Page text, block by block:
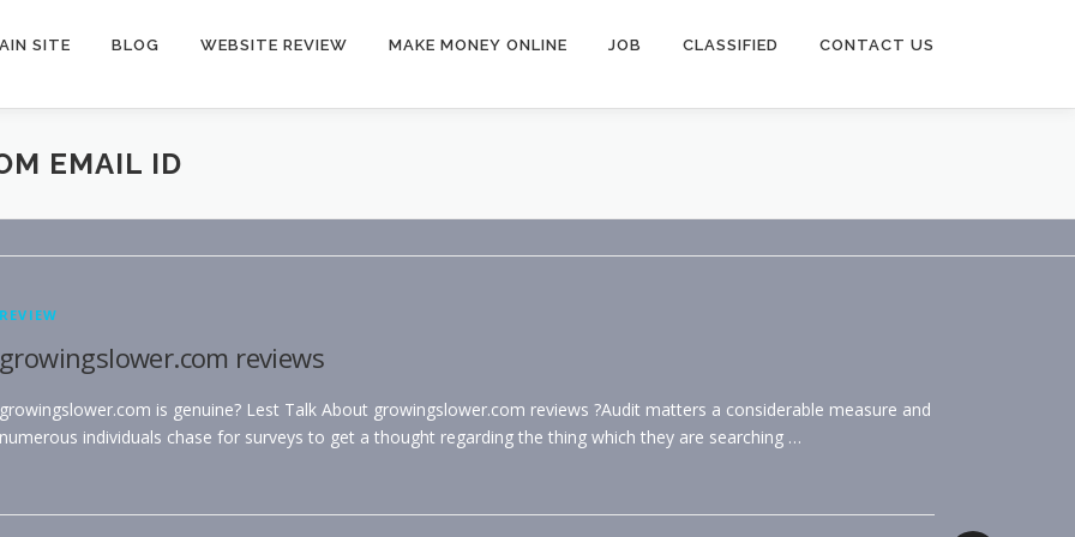
SITE BLOG WEBSITE REVIEW MAKE MONEY ONLINE JOB CLASSIFIED CONTACT US
EMAIL ID
REVIEW
growingslower.com reviews
growingslower.com is genuine? Lest Talk About growingslower.com reviews ?Audit matters a considerable measure and
numerous individuals chase for surveys to get a thought regarding the thing which they are searching …